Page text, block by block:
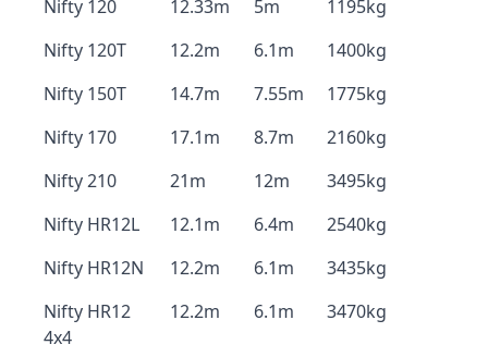
Nifty 120 12.33m 5m
1195kg
Nifty 120T
12.2m 6.1m
1400kg
Nifty 150T
14.7m 7.55m
1775kg
Nifty 170
17.1m 8.7m
2160kg
Nifty 210
21m 12m
3495kg
Nifty HR12L
12.1m 6.4m
2540kg
Nifty HR12N
12.2m 6.1m
3435kg
Nifty HR12
4x4
12.2m 6.1m 3470kg